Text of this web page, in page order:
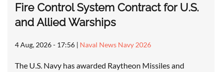
Fire Control System Contract for U.S.
and Allied Warships
4 Aug, 2026 - 17:56 | Naval News Navy 2026
The U.S. Navy has awarded Raytheon Missiles and